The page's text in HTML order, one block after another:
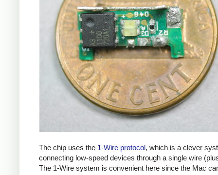
The chip uses the 1-Wire protocol, which is a clever
connecting low-speed devices through a single wire
The 1-Wire system is convenient here since the Mac